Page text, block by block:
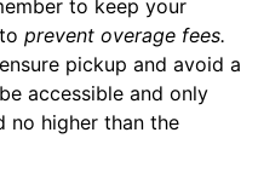
to keep your
prevent overage fees.
pickup and avoid a
accessible and only
no higher than the